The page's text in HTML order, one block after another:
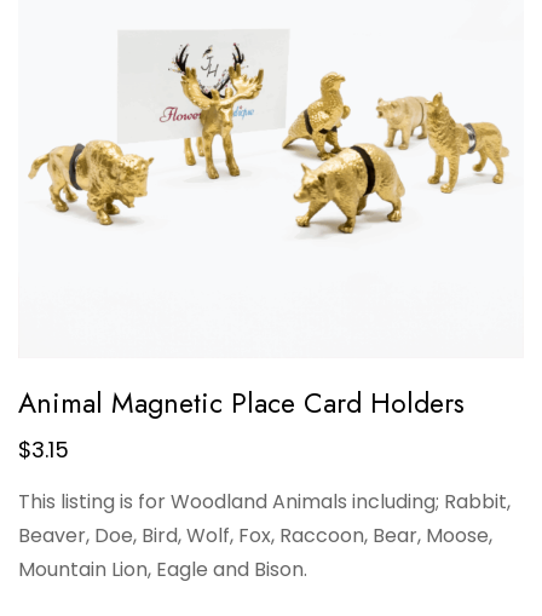
Animal Magnetic Place Card Holders
$3.15
This listing is for Woodland Animals including; Rabbit,
Beaver, Doe, Bird, Wolf, Fox, Raccoon, Bear, Moose,
Mountain Lion, Eagle and Bison.